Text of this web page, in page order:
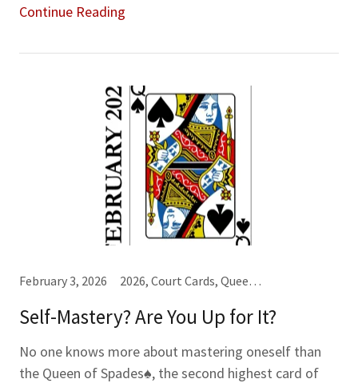
Continue Reading
February 3, 2026 2026, Court Cards, Queens (Q), Spades♠, Year-Month-Week Cards
Self-Mastery? Are You Up for It?
No one knows more about mastering oneself than
the Queen of Spades♠, the second highest card of